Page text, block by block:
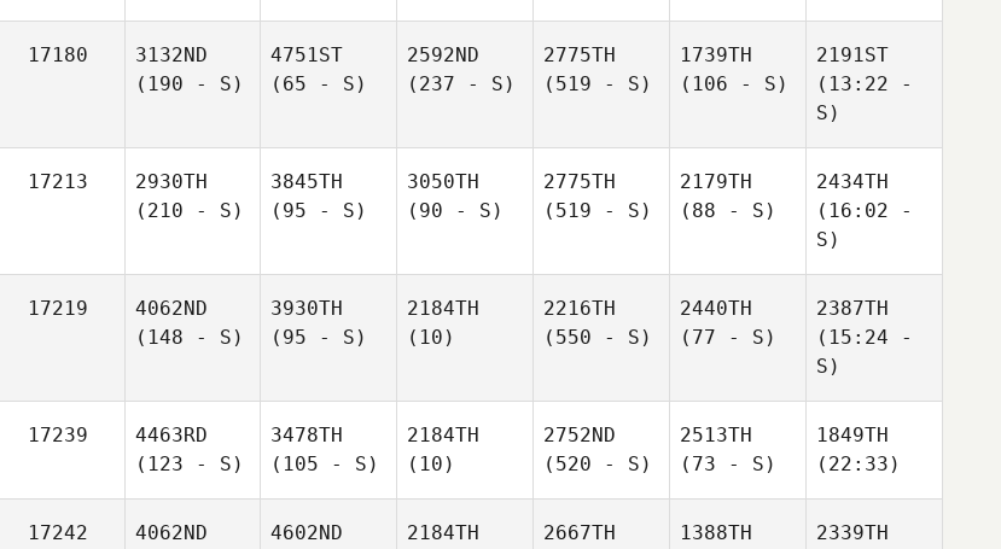
17180
3132ND
(190 - S)
4751ST
(65 - S)
2592ND
(237 - S)
2775TH
(519 - S)
1739TH
(106 - S)
2191ST
(13:22 -
S)
17213
2930TH
(210 - S)
3845TH
(95 - S)
3050TH
(90 - S)
2775TH
(519 - S)
2179TH
(88 - S)
2434TH
(16:02 -
S)
17219
4062ND
(148 - S)
3930TH
(95 - S)
2184TH
(10)
2216TH
(550 - S)
2440TH
(77 - S)
2387TH
(15:24 -
S)
17239
4463RD
(123 - S)
3478TH
(105 - S)
2184TH
(10)
2752ND
(520 - S)
2513TH
(73 - S)
1849TH
(22:33)
17242
4062ND
4602ND
2184TH
2667TH
1388TH
2339TH